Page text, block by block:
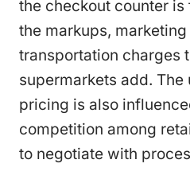
the checkout counter
the markups,
transportation charges
supermarkets add.
pricing is also
competition among
to negotiate with